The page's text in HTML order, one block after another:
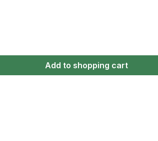
Add to shopping cart